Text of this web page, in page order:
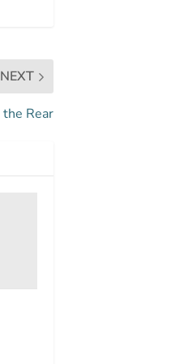
NEXT
Rear